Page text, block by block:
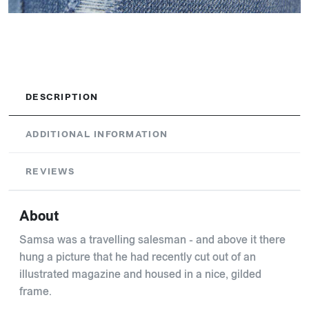
DESCRIPTION
ADDITIONAL INFORMATION
REVIEWS
About
Samsa was a travelling salesman - and above it there
hung a picture that he had recently cut out of an
illustrated magazine and housed in a nice, gilded
frame.